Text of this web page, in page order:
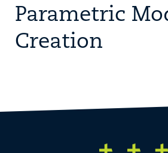
Parametric
Creation